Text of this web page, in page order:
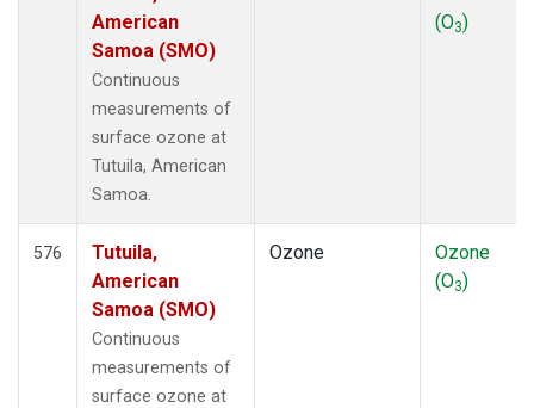
American
Samoa (SMO)
Continuous
measurements of
surface ozone at
Tutuila, American
Samoa.
(O3)
576
Tutuila,
American
Samoa (SMO)
Continuous
measurements of
surface ozone at
Ozone
Ozone
(O3)